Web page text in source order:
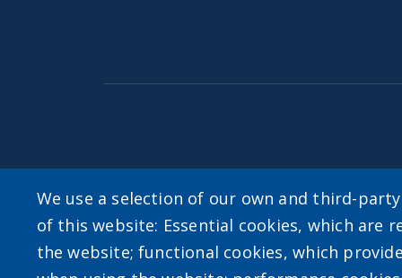
We use a selection of our own and third-
of this website: Essential cookies, which are
the website; functional cookies, which
User account